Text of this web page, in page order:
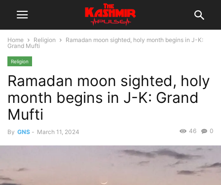
Home Religion
Ramadan moon sighted, holy month begins in J-K:
Grand Mufti
Religion
Ramadan moon sighted, holy
month begins in J-K: Grand
Mufti
By GNS - March 11, 2024 0
46